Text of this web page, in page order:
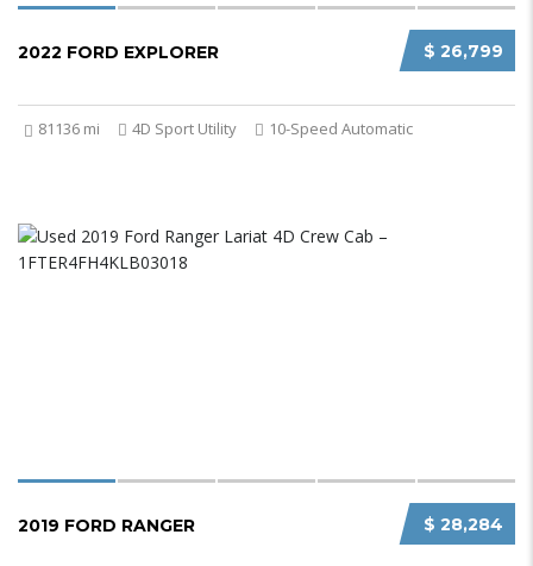
$ 26,799
2022 FORD EXPLORER
81136 mi 4D Sport Utility 10-Speed Automatic
$ 28,284
2019 FORD RANGER